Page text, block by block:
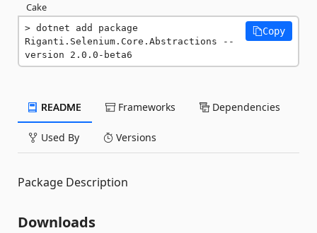
Cake
dotnet add package
Riganti.Selenium.Core.Abstractions --
version 2.0.0-beta6
Copy
README Frameworks Dependencies
Used By Versions
Package Description
Downloads